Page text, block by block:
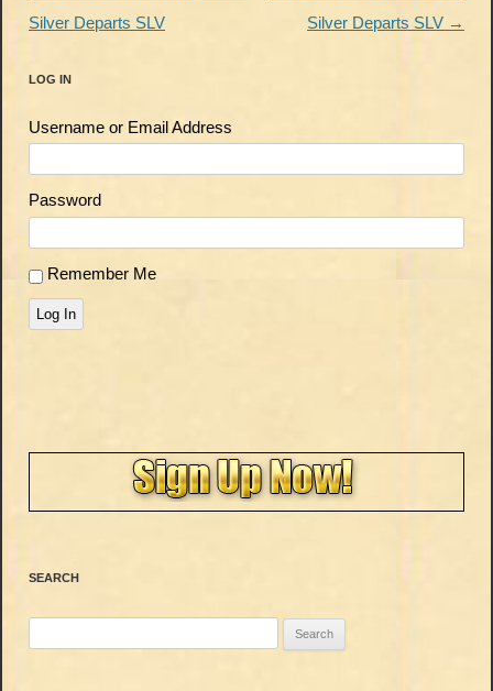
Silver Departs SLV
Silver Departs SLV →
LOG IN
Username or Email Address
Password
Remember Me
Log In
SEARCH